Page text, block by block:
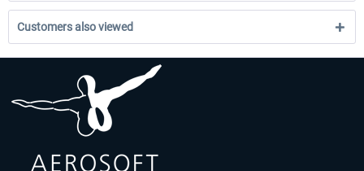
Customers also viewed